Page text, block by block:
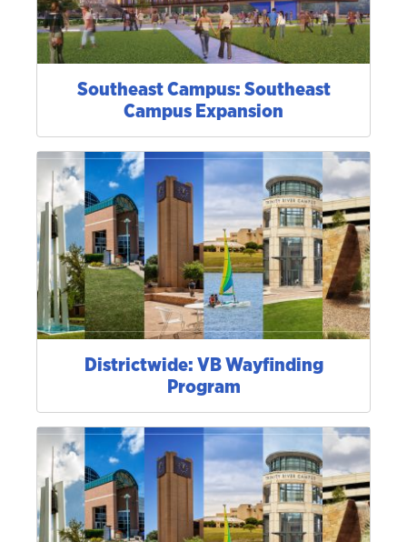
Southeast Campus: Southeast
Campus Expansion
Districtwide: VB Wayfinding
Program